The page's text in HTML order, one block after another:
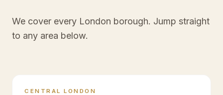
We cover every London borough. Jump straight
to any area below.
CENTRAL LONDON